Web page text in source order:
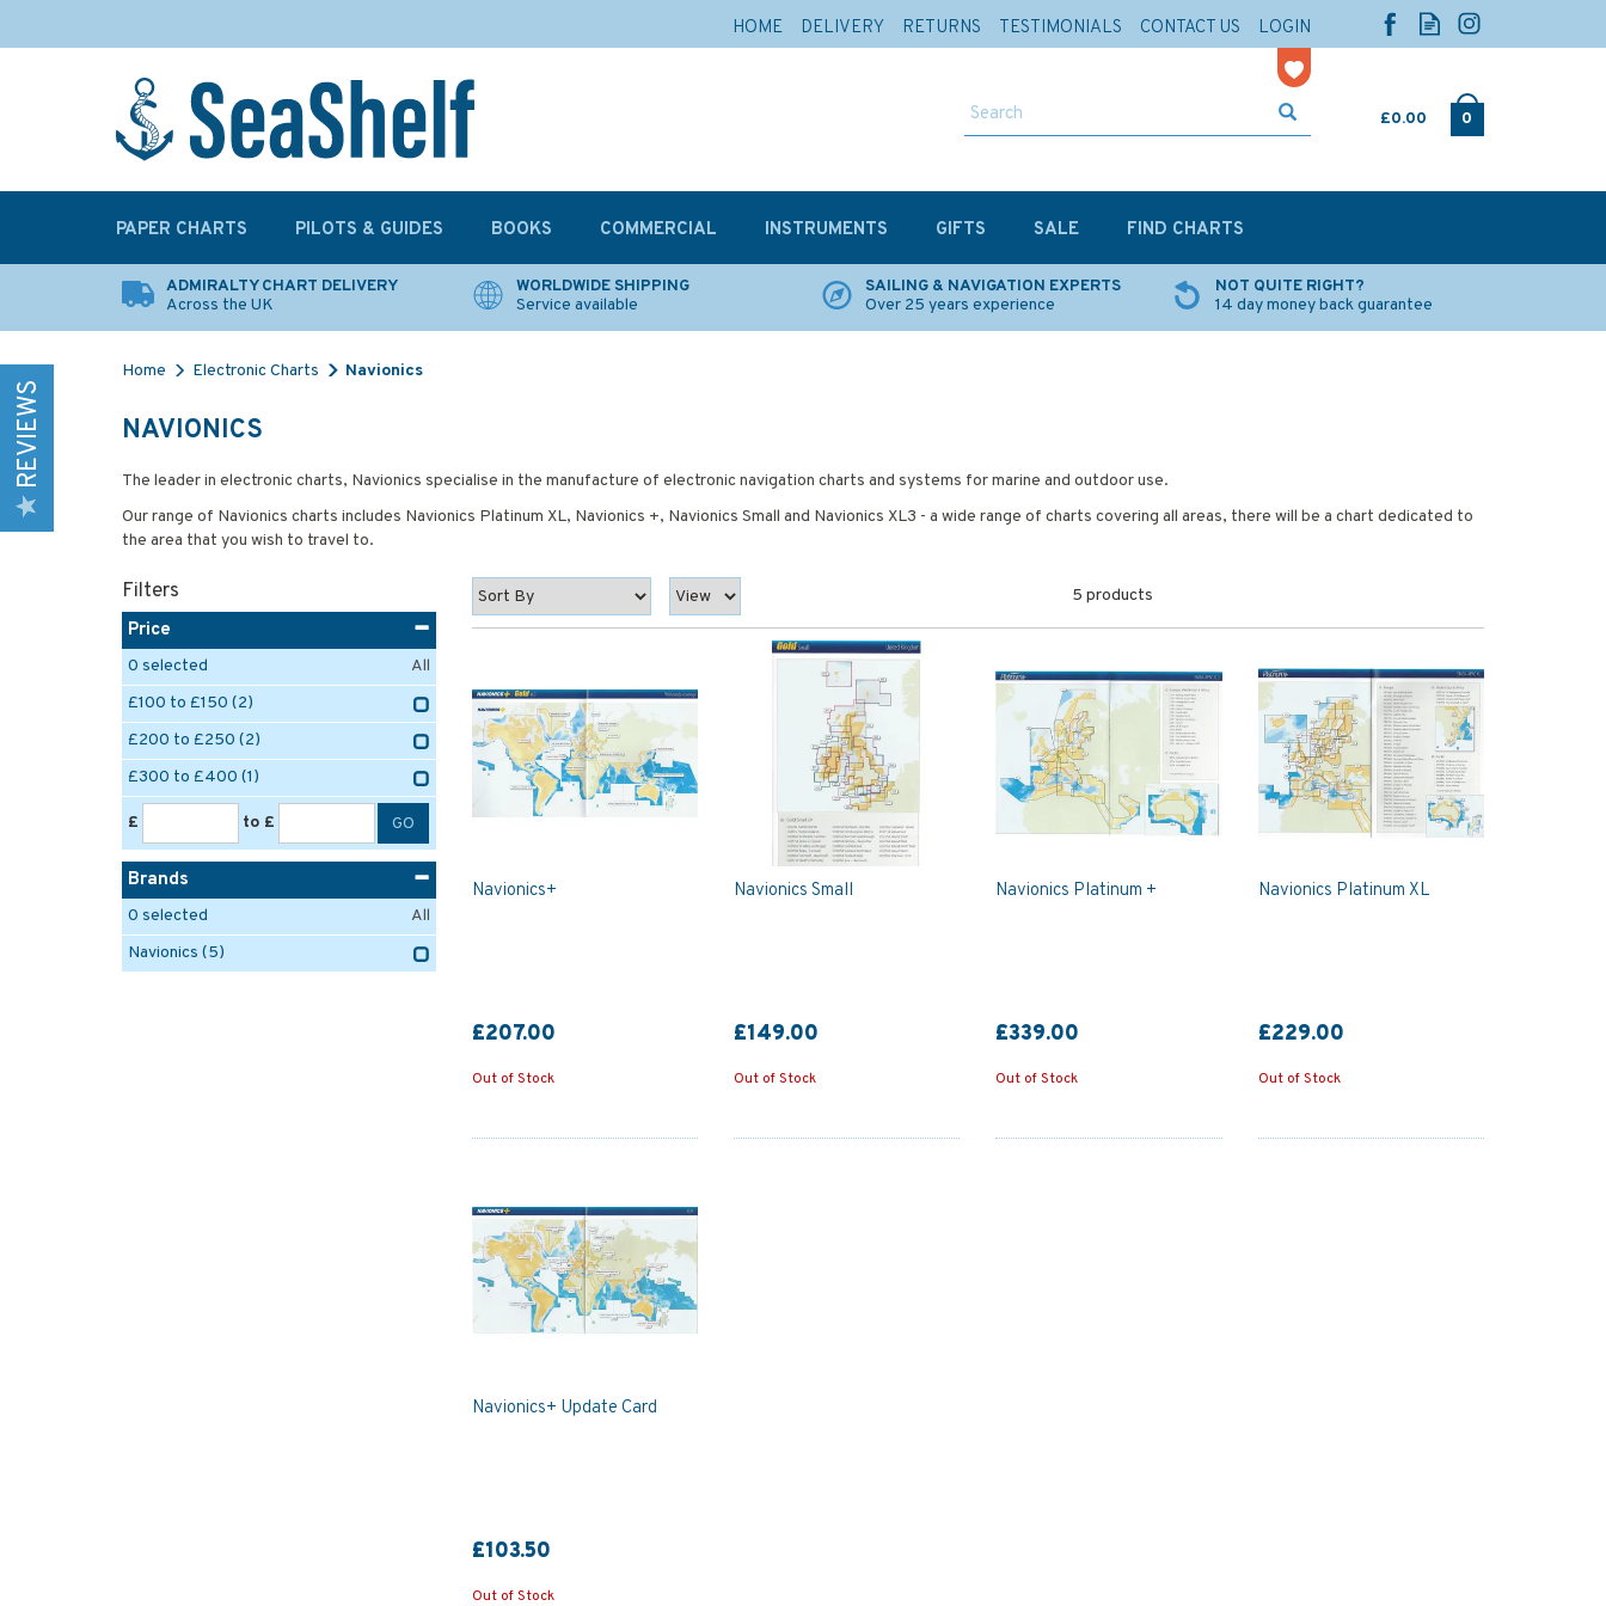
£0.00 0
ADMIRALTY CHART DELIVERY
Across the UK
WORLDWIDE SHIPPING
Service available
SAILING & NAVIGATION EXPERTS
Over 25 years experience
NOT QUITE RIGHT?
14 day money back guarantee
Home Electronic Charts Navionics
NAVIONICS
The leader in electronic charts, Navionics specialise in the manufacture of electronic navigation charts and systems for marine and outdoor use.
Our range of Navionics charts includes Navionics Platinum XL, Navionics +, Navionics Small and Navionics XL3 - a wide range of charts covering all areas, there will be a chart dedicated to
the area that you wish to travel to.
5 products
Navionics+
£207.00
Out of Stock
Navionics Small
£149.00
Out of Stock
Navionics Platinum +
£339.00
Out of Stock
Navionics Platinum XL
£229.00
Out of Stock
Navionics+ Update Card
£103.50
Out of Stock
Filters
Price
0 selected
All
£100 to £150 (2)
£200 to £250 (2)
£300 to £400 (1)
£ to £
Brands
0 selected
All
Navionics (5)
REVIEWS
PAPER CHARTS PILOTS & GUIDES BOOKS COMMERCIAL INSTRUMENTS GIFTS SALE FIND CHARTS
HOME DELIVERY RETURNS TESTIMONIALS CONTACT US LOGIN